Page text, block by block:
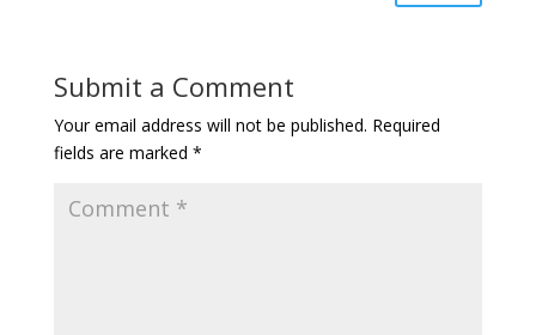
Submit a Comment
Your email address will not be published. Required
fields are marked *